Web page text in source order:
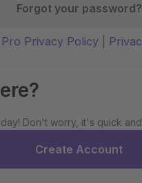
Forgot your password?
Privacy Policy
Don't worry, it's quick
Create Account